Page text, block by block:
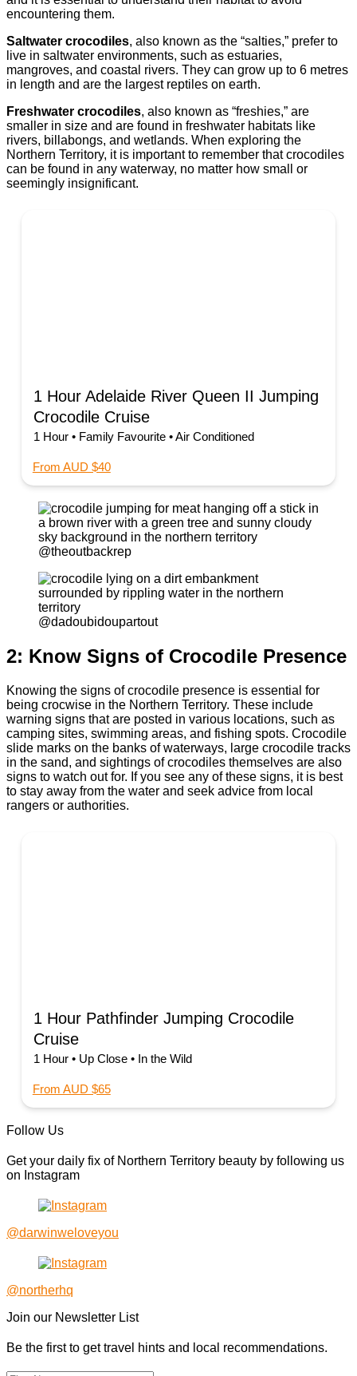
encountering them.
Saltwater crocodiles, also known as the “salties,” prefer to
live in saltwater environments, such as estuaries,
mangroves, and coastal rivers. They can grow up to 6 metres
in length and are the largest reptiles on earth.
Freshwater crocodiles, also known as “freshies,” are
smaller in size and are found in freshwater habitats like
rivers, billabongs, and wetlands. When exploring the
Northern Territory, it is important to remember that crocodiles
can be found in any waterway, no matter how small or
seemingly insignificant.
1 Hour Adelaide River Queen II Jumping
Crocodile Cruise
1 Hour • Family Favourite • Air Conditioned
From AUD $40
@theoutbackrep
@dadoubidoupartout
2: Know Signs of Crocodile Presence
Knowing the signs of crocodile presence is essential for
being crocwise in the Northern Territory. These include
warning signs that are posted in various locations, such as
camping sites, swimming areas, and fishing spots. Crocodile
slide marks on the banks of waterways, large crocodile tracks
in the sand, and sightings of crocodiles themselves are also
signs to watch out for. If you see any of these signs, it is best
to stay away from the water and seek advice from local
rangers or authorities.
1 Hour Pathfinder Jumping Crocodile
Cruise
1 Hour • Up Close • In the Wild
From AUD $65
Follow Us
Get your daily fix of Northern Territory beauty by following us
on Instagram
@darwinweloveyou
@northerhq
Join our Newsletter List
Be the first to get travel hints and local recommendations.